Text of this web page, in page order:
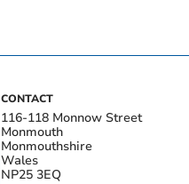
CONTACT
116-118 Monnow Street
Monmouth
Monmouthshire
Wales
NP25 3EQ